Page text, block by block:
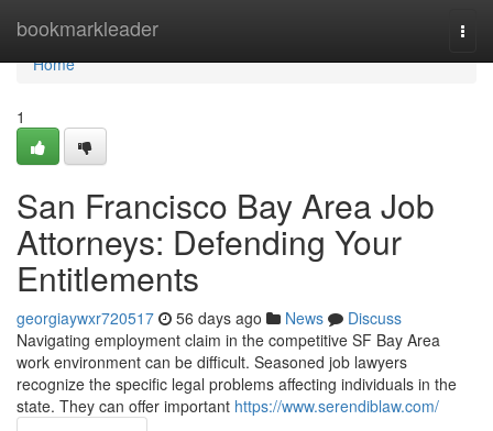
bookmarkleader
Home
Home
1
San Francisco Bay Area Job
Attorneys: Defending Your
Entitlements
georgiaywxr720517 56 days ago News
Discuss
Navigating employment claim in the competitive SF Bay Area
work environment can be difficult. Seasoned job lawyers
recognize the specific legal problems affecting individuals in the
state. They can offer important https://www.serendiblaw.com/